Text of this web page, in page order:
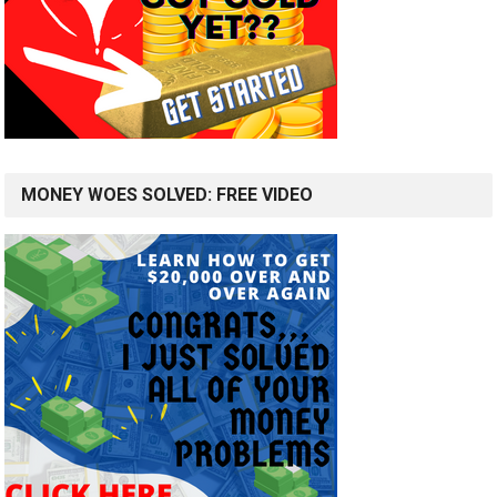
MONEY WOES SOLVED: FREE VIDEO